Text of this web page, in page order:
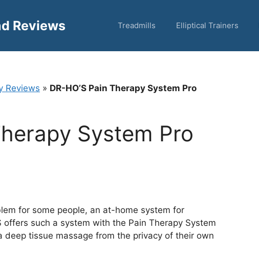
Reviews Treadmills Elliptical Trainers
Reviews » DR-HO’S Pain Therapy System Pro
System Pro
for some people, an at-home system for
such a system with the Pain Therapy System
tissue massage from the privacy of their own